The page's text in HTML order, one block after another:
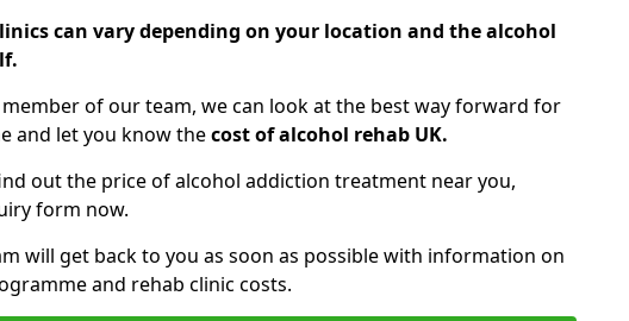
can vary depending on your location and the alcohol
member of our team, we can look at the best way forward for
and let you know thecost of alcohol rehab UK.
out the price of alcohol addiction treatment near you,
form now.
will get back to you as soon as possible with information on
and rehab clinic costs.